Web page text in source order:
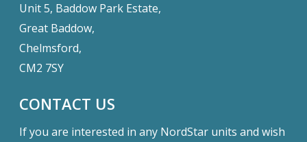
Unit 5, Baddow Park Estate,
Great Baddow,
Chelmsford,
CM2 7SY
CONTACT US
If you are interested in any NordStar units and wish